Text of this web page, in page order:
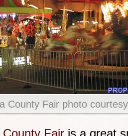
County Fair photo